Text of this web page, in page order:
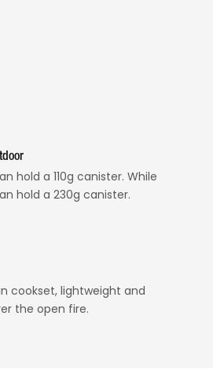
hold a 110g canister. While
hold a 230g canister.
cookset, lightweight and
the open fire.